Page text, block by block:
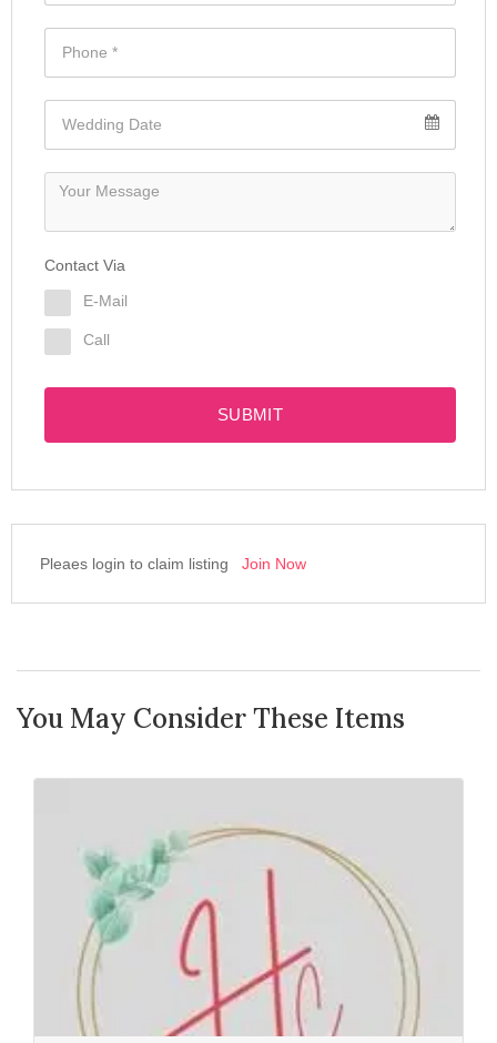
Contact Via
E-Mail
Call
SUBMIT
Pleaes login to claim listing Join Now
You May Consider These Items